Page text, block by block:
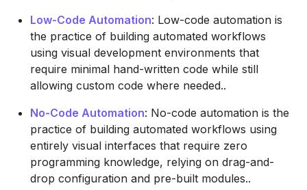
Low-Code Automation: Low-code automation is
the practice of building automated workflows
using visual development environments that
require minimal hand-written code while still
allowing custom code where needed..
No-Code Automation: No-code automation is the
practice of building automated workflows using
entirely visual interfaces that require zero
programming knowledge, relying on drag-and-
drop configuration and pre-built modules..